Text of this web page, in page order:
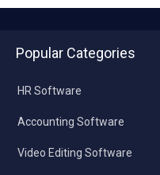
Popular Categories
HR Software
Accounting Software
Video Editing Software